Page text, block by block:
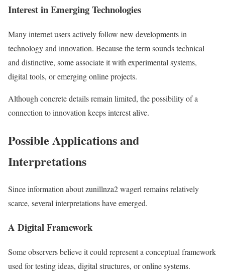
Interest in Emerging Technologies
Many internet users actively follow new developments in
technology and innovation. Because the term sounds technical
and distinctive, some associate it with experimental systems,
digital tools, or emerging online projects.
Although concrete details remain limited, the possibility of a
connection to innovation keeps interest alive.
Possible Applications and
Interpretations
Since information about zunillnza2 wagerl remains relatively
scarce, several interpretations have emerged.
A Digital Framework
Some observers believe it could represent a conceptual framework
used for testing ideas, digital structures, or online systems.